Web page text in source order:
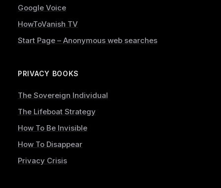
Google Voice
HowToVanish TV
Start Page – Anonymous web searches
PRIVACY BOOKS
The Sovereign Individual
The Lifeboat Strategy
How To Be Invisible
How To Disappear
Privacy Crisis